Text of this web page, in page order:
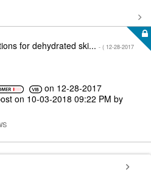
for dehydrated ski... - ( ‎12-28-2017
on ‎12-28-2017
on ‎10-03-2018 09:22 PM by